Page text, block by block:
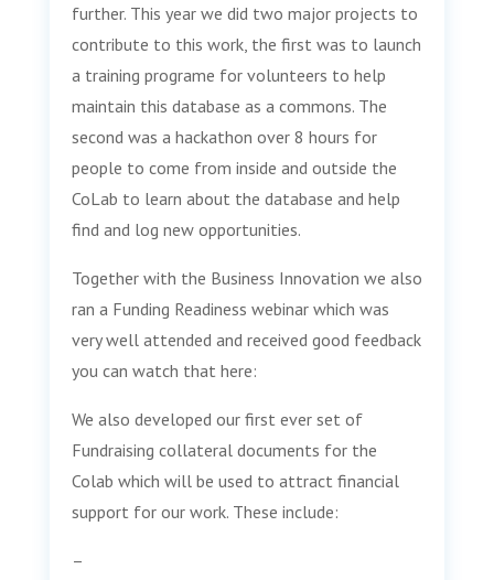
further. This year we did two major projects to
contribute to this work, the first was to launch
a training programe for volunteers to help
maintain this database as a commons. The
second was a hackathon over 8 hours for
people to come from inside and outside the
CoLab to learn about the database and help
find and log new opportunities.
Together with the Business Innovation we also
ran a Funding Readiness webinar which was
very well attended and received good feedback
you can watch that here:
We also developed our first ever set of
Fundraising collateral documents for the
Colab which will be used to attract financial
support for our work. These include:
–